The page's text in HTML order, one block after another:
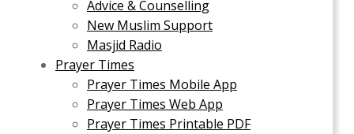
Advice & Counselling
New Muslim Support
Masjid Radio
Prayer Times
Prayer Times Mobile App
Prayer Times Web App
Prayer Times Printable PDF